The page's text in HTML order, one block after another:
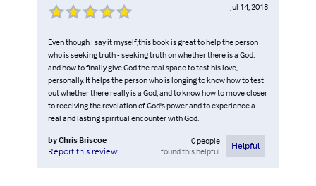
Jul 14, 2018
Even though I say it myself,this book is great to help the person
who is seeking truth - seeking truth on whether there is a God,
and how to finally give God the real space to test his love,
personally. It helps the person who is longing to know how to test
out whether there really is a God, and to know how to move closer
to receiving the revelation of God's power and to experience a
real and lasting spiritual encounter with God.
byChris Briscoe
Report this review
0people
found this helpful
Helpful